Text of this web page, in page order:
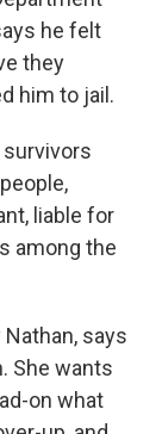
he felt
they
him to jail.
survivors
liable for
among the
says
She wants
on what